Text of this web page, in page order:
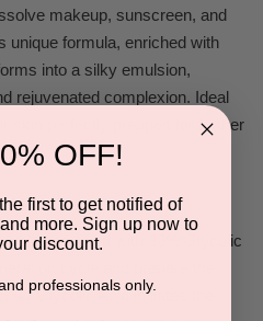
makeup, sunscreen, and
unique formula, enriched with
into a silky emulsion,
rejuvenated complexion. Ideal
skin perfectly prepped for further
gel formulated with 30% Glycolic
cycle and prepare the
As Glycolic Acid initiates the
OFF!
first to get notified of
more. Sign up now to
discount.
professionals only.